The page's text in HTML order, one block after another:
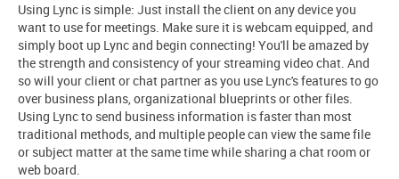
Using Lync is simple: Just install the client on any device you
want to use for meetings. Make sure it is webcam equipped, and
simply boot up Lync and begin connecting! You'll be amazed by
the strength and consistency of your streaming video chat. And
so will your client or chat partner as you use Lync's features to go
over business plans, organizational blueprints or other files.
Using Lync to send business information is faster than most
traditional methods, and multiple people can view the same file
or subject matter at the same time while sharing a chat room or
web board.